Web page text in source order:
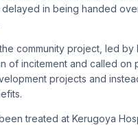
in being handed
community project, led by
of incitement and called on
projects and
treated at Kerugoya